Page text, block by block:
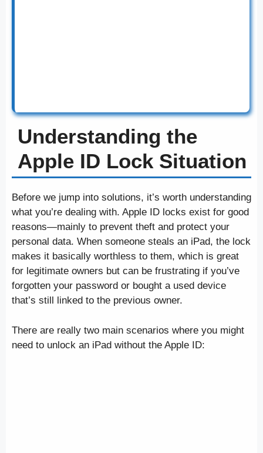
Understanding the
Apple ID Lock Situation
Before we jump into solutions, it’s worth understanding
what you’re dealing with. Apple ID locks exist for good
reasons—mainly to prevent theft and protect your
personal data. When someone steals an iPad, the lock
makes it basically worthless to them, which is great
for legitimate owners but can be frustrating if you’ve
forgotten your password or bought a used device
that’s still linked to the previous owner.
There are really two main scenarios where you might
need to unlock an iPad without the Apple ID: